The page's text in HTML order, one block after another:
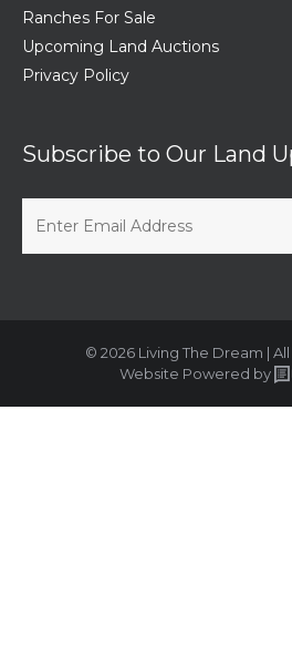
Ranches For Sale
Upcoming Land Auctions
Privacy Policy
Subscribe to Our Land
© 2026 Living The Dream |
Website Powered by